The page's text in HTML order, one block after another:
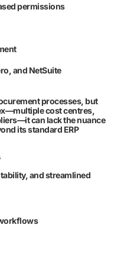
permissions
and NetSuite
processes, but
cost centres,
can lack the nuance
its standard ERP
and streamlined